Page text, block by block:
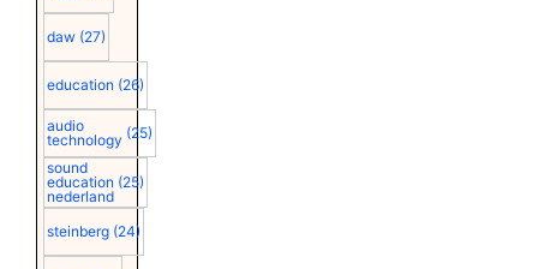
daw (27)
education (26)
audio
technology (25)
sound
education
nederland
(25)
steinberg (24)